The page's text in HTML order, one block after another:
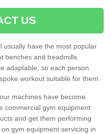
US
usually have the most popular
benches and treadmills.
adaptable, so each person
workout suitable for them.
machines have become
commercial gym equipment
and get them performing
gym equipment servicing in